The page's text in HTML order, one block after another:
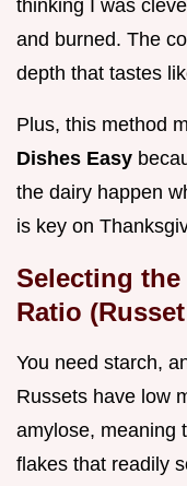
thinking I was
and burned. The
depth that tastes
Plus, this method
Dishes Easy
the dairy happen
is key on
Selecting
Ratio
You need starch,
Russets have low
amylose, meaning
flakes that readily